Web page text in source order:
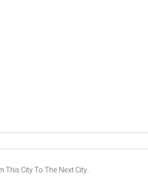
This City To The Next City.